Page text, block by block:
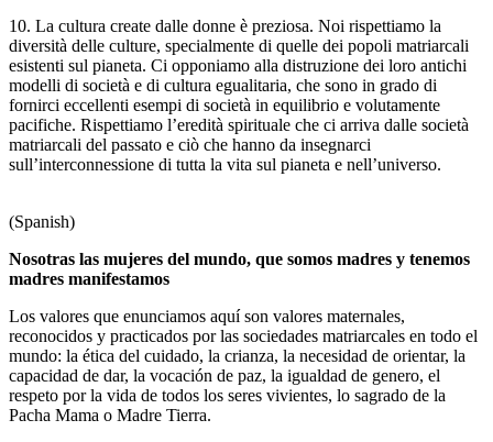
10. La cultura create dalle donne è preziosa. Noi rispettiamo la
diversità delle culture, specialmente di quelle dei popoli matriarcali
esistenti sul pianeta. Ci opponiamo alla distruzione dei loro antichi
modelli di società e di cultura egualitaria, che sono in grado di
fornirci eccellenti esempi di società in equilibrio e volutamente
pacifiche. Rispettiamo l’eredità spirituale che ci arriva dalle società
matriarcali del passato e ciò che hanno da insegnarci
sull’interconnessione di tutta la vita sul pianeta e nell’universo.
(Spanish)
Nosotras las mujeres del mundo, que somos madres y tenemos
madres manifestamos
Los valores que enunciamos aquí son valores maternales,
reconocidos y practicados por las sociedades matriarcales en todo el
mundo: la ética del cuidado, la crianza, la necesidad de orientar, la
capacidad de dar, la vocación de paz, la igualdad de genero, el
respeto por la vida de todos los seres vivientes, lo sagrado de la
Pacha Mama o Madre Tierra.